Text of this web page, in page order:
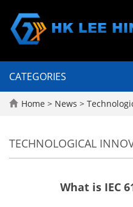
CATEGORIES
Home > News >
TECHNOLOGICAL
What is IEC